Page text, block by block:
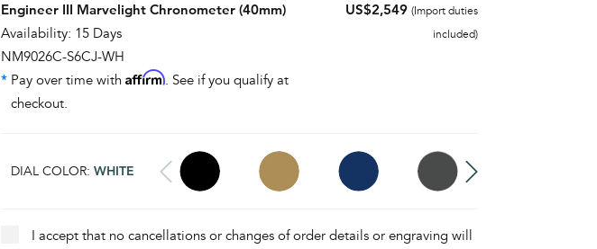
Engineer III Marvelight Chronometer (40mm)
Availability: 15 Days
NM9026C-S6CJ-WH
* Pay over time with Affirm. See if you qualify at
checkout.
US$2,549 (Import duties
included)
DIAL COLOR: WHITE
I accept that no cancellations or changes of order details or engraving will